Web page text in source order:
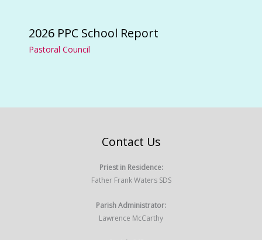
2026 PPC School Report
Pastoral Council
Contact Us
Priest in Residence:
Father Frank Waters SDS
Parish Administrator:
Lawrence McCarthy